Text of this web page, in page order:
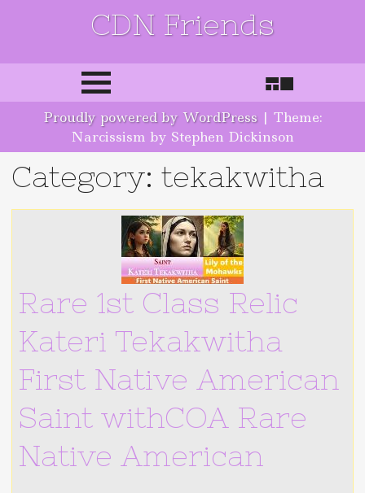
CDN Friends
Skip to content
Proudly powered by WordPress | Theme:
Narcissism by Stephen Dickinson
Category: tekakwitha
Rare 1st Class Relic
Kateri Tekakwitha
First Native American
Saint withCOA Rare
Native American